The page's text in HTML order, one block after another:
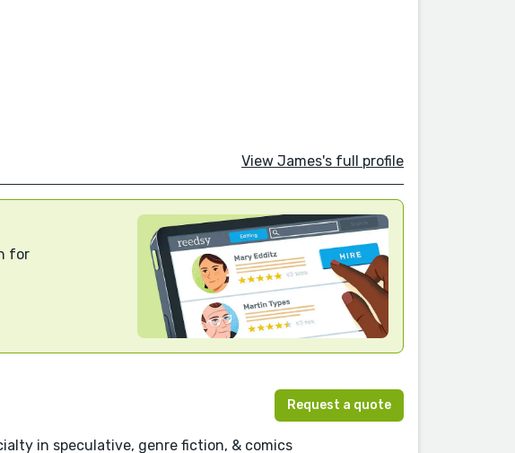
View James's full profile
for
Request a quote
in speculative, genre fiction, & comics